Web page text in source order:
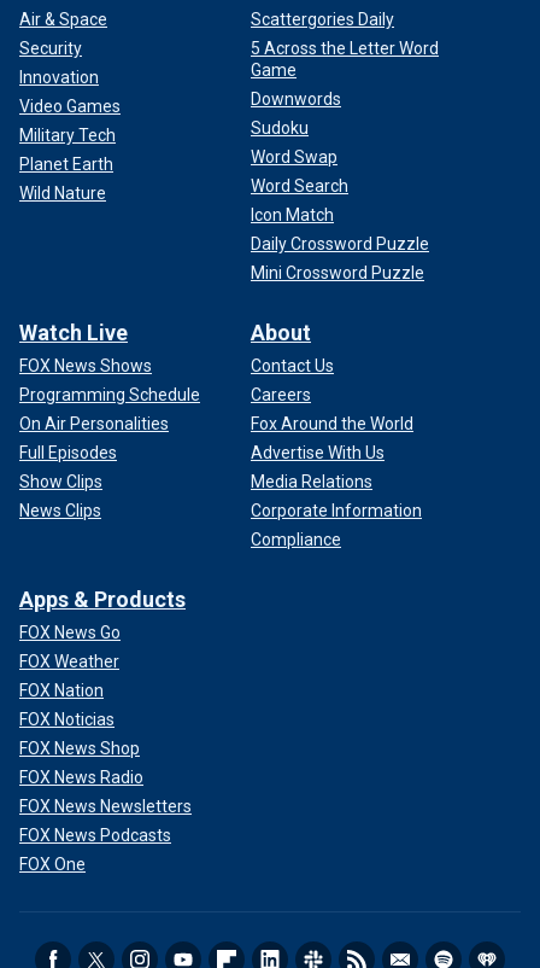
Air & Space
Security
Innovation
Video Games
Military Tech
Planet Earth
Wild Nature
Scattergories Daily
5 Across the Letter Word
Game
Downwords
Sudoku
Word Swap
Word Search
Icon Match
Daily Crossword Puzzle
Mini Crossword Puzzle
Watch Live
FOX News Shows
Programming Schedule
On Air Personalities
Full Episodes
Show Clips
News Clips
About
Contact Us
Careers
Fox Around the World
Advertise With Us
Media Relations
Corporate Information
Compliance
Apps & Products
FOX News Go
FOX Weather
FOX Nation
FOX Noticias
FOX News Shop
FOX News Radio
FOX News Newsletters
FOX News Podcasts
FOX One